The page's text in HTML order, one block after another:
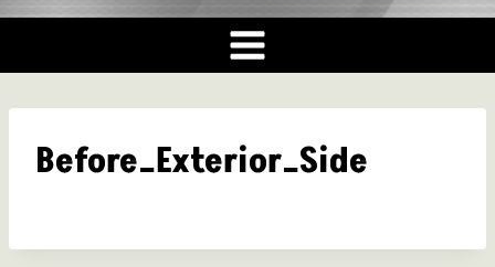
Before_Exterior_Side